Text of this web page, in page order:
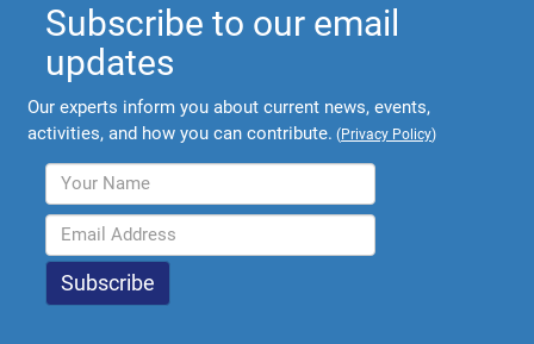
Subscribe to our email
updates
Our experts inform you about current news, events,
activities, and how you can contribute. (Privacy Policy)